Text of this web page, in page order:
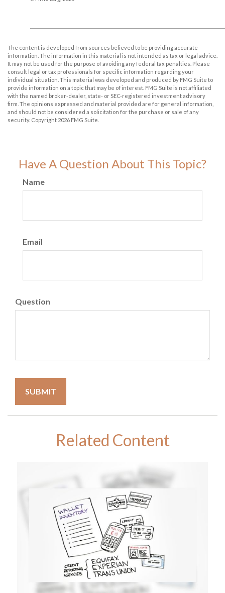
The content is developed from sources believed to be providing accurate
information. The information in this material is not intended as tax or legal advice.
It may not be used for the purpose of avoiding any federal tax penalties. Please
consult legal or tax professionals for specific information regarding your
individual situation. This material was developed and produced by FMG Suite to
provide information on a topic that may be of interest. FMG Suite is not affiliated
with the named broker-dealer, state- or SEC-registered investment advisory
firm. The opinions expressed and material provided are for general information,
and should not be considered a solicitation for the purchase or sale of any
security. Copyright 2026 FMG Suite.
Have A Question About This Topic?
Name
Email
Question
Related Content